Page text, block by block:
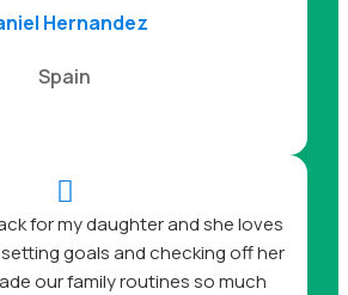
Hernandez
Spain

for my daughter and she loves
goals and checking off her
our family routines so much